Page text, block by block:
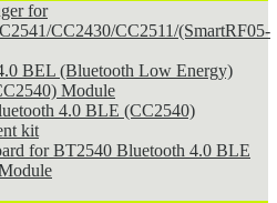
for
CC2430/CC2511/(SmartRF05-
BEL (Bluetooth Low Energy)
Module
4.0 BLE (CC2540)
kit
for BT2540 Bluetooth 4.0 BLE